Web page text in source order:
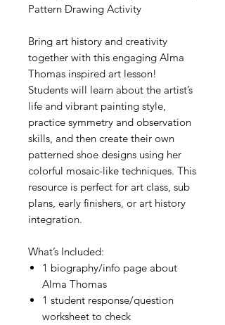
Pattern Drawing Activity
Bring art history and creativity
together with this engaging Alma
Thomas inspired art lesson!
Students will learn about the artist’s
life and vibrant painting style,
practice symmetry and observation
skills, and then create their own
patterned shoe designs using her
colorful mosaic-like techniques. This
resource is perfect for art class, sub
plans, early finishers, or art history
integration.
What’s Included:
1 biography/info page about
Alma Thomas
1 student response/question
worksheet to check